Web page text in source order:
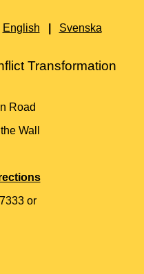
English Svenska
Transformation
Road
Wall
or